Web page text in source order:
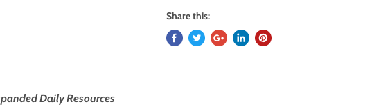
Daily Resources
Share this: